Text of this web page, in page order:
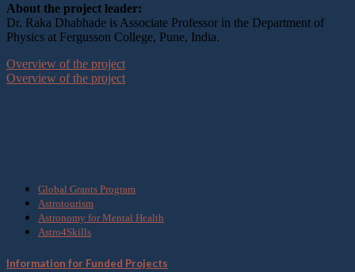
About the project leader:
Dr. Raka Dhabhade is Associate Professor in the Department of
Physics at Fergusson College, Pune, India.
Overview of the project
Overview of the project
Global Grants Program
Astrotourism
Astronomy for Mental Health
Astro4Skills
Information for Funded Projects